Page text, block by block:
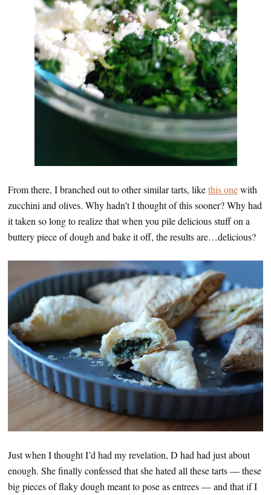
From there, I branched out to other similar tarts, likethis onewith
zucchini and olives. Why hadn’t I thought of this sooner? Why had
it taken so long to realize that when you pile delicious stuff on a
buttery piece of dough and bake it off, the results are…delicious?
Just when I thought I’d had my revelation, D had had just about
enough. She finally confessed that she hated all these tarts — these
big pieces of flaky dough meant to pose as entrees — and that if I